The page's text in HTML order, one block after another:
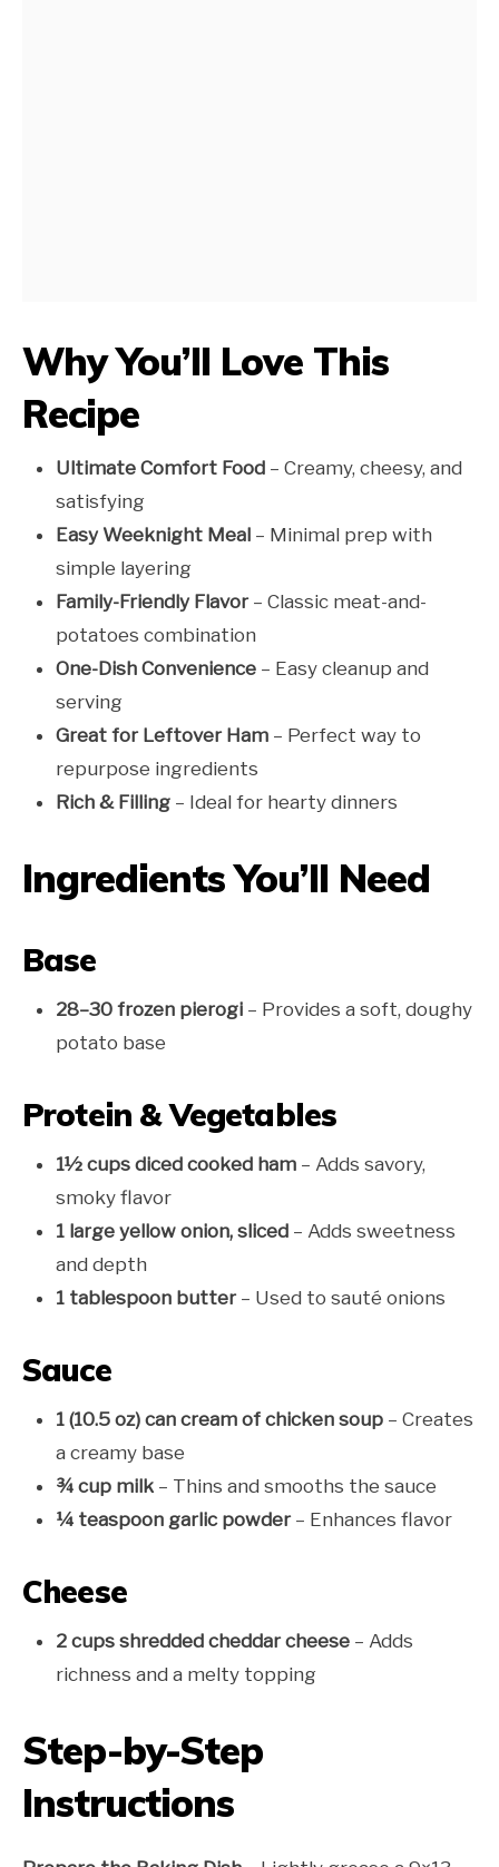
Why You’ll Love This
Recipe
Ultimate Comfort Food – Creamy, cheesy, and
satisfying
Easy Weeknight Meal – Minimal prep with
simple layering
Family-Friendly Flavor– Classic meat-and-
potatoes combination
One-Dish Convenience – Easy cleanup and
serving
Great for Leftover Ham – Perfect way to
repurpose ingredients
Rich & Filling – Ideal for hearty dinners
Ingredients You’ll Need
Base
28–30 frozen pierogi – Provides a soft, doughy
potato base
Protein & Vegetables
1½ cups diced cooked ham – Adds savory,
smoky flavor
1 large yellow onion, sliced – Adds sweetness
and depth
1 tablespoon butter– Used to sauté onions
Sauce
1 (10.5 oz) can cream of chicken soup – Creates
a creamy base
¾ cup milk – Thins and smooths the sauce
¼ teaspoon garlic powder– Enhances flavor
Cheese
2 cups shredded cheddar cheese – Adds
richness and a melty topping
Step-by-Step
Instructions